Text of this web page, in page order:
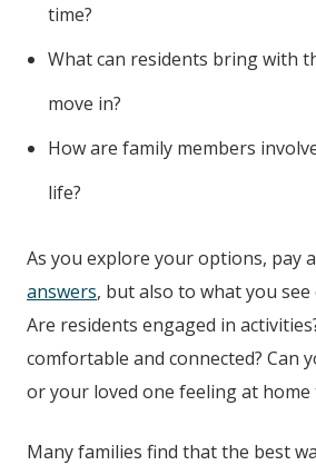
time?
What can residents bring with
move in?
How are family members
life?
As you explore your options, pay
answers, but also to what you
Are residents engaged in
comfortable and connected? Can
or your loved one feeling at home
Many families find that the best